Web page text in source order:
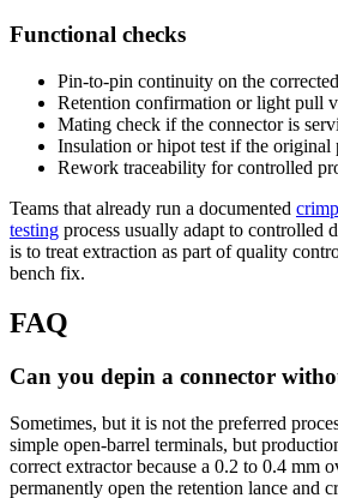
Functional checks
Pin-to-pin continuity on the
Retention confirmation or light pull
Mating check if the connector is
Insulation or hipot test if the original
Rework traceability for controlled
Teams that already run a documented
testing process usually adapt to controlled
is to treat extraction as part of quality
bench fix.
FAQ
Can you depin a connector
Sometimes, but it is not the preferred
simple open-barrel terminals, but
correct extractor because a 0.2 to 0.4 mm
permanently open the retention lance and